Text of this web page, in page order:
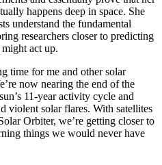
happens deep in space. She
understand the fundamental
researchers closer to predicting
act up.
time for me and other solar
now nearing the end of the
11-year activity cycle and
violent solar flares. With satellites
Orbiter, we’re getting closer to
things we would never have